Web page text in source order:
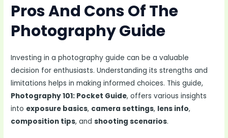
Pros And Cons Of The
Photography Guide
Investing in a photography guide can be a valuable
decision for enthusiasts. Understanding its strengths and
limitations helps in making informed choices. This guide,
Photography 101: Pocket Guide, offers various insights
into exposure basics, camera settings, lens info,
composition tips, andshooting scenarios.